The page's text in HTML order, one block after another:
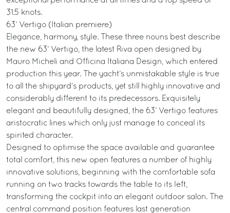
31.5 knots.
63’ Vertigo (Italian premiere)
Elegance, harmony, style. These three nouns best describe
the new 63’ Vertigo, the latest Riva open designed by
Mauro Micheli and Officina Italiana Design, which entered
production this year. The yacht’s unmistakable style is true
to all the shipyard’s products, yet still highly innovative and
considerably different to its predecessors. Exquisitely
elegant and beautifully designed, the 63’ Vertigo features
aristocratic lines which only just manage to conceal its
spirited character.
Designed to optimise the space available and guarantee
total comfort, this new open features a number of highly
innovative solutions, beginning with the comfortable sofa
running on two tracks towards the table to its left,
transforming the cockpit into an elegant outdoor salon. The
central command position features last generation